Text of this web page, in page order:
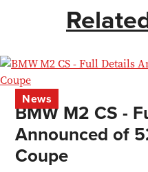
News
BMW M2 CS -
Announced of
Coupe